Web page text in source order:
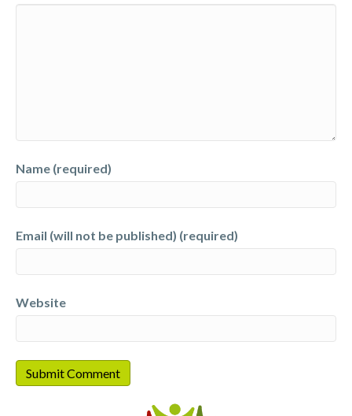
Name (required)
Email (will not be published) (required)
Website